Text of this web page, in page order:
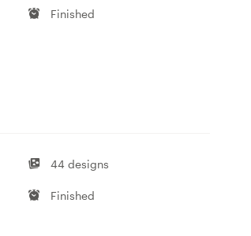
Finished
44 designs
Finished